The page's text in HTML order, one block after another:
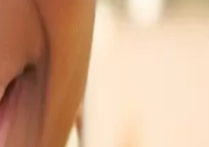
Training Programs Workforce
Training Programs